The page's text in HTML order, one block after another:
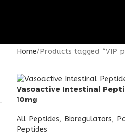
Home Products tagged “VIP
Vasoactive Intestinal
10mg
All Peptides, Bioregulators,
Peptides